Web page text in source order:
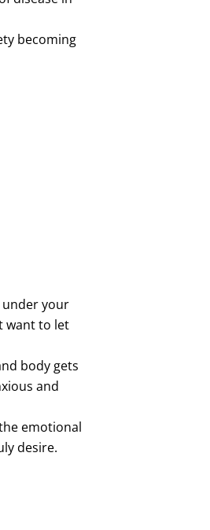
becoming
under your
want to let
body gets
and
emotional
desire.